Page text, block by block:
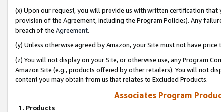
(x) Upon our request, you will provide us with written certification
provision of the Agreement, including the Program Policies). Any
breach of the Agreement.
(y) Unless otherwise agreed by Amazon, your Site must not have
(z) You will not display on your Site, or otherwise use, any Program
Amazon Site (e.g., products offered by other retailers). You will not
content you may obtain from us that relates to Excluded Products.
Associates Program
1. Products